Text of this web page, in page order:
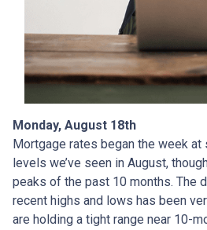
Monday, August 18th
Mortgage rates began the week
levels we’ve seen in August,
peaks of the past 10 months. The
recent highs and lows has been
are holding a tight range near 10-